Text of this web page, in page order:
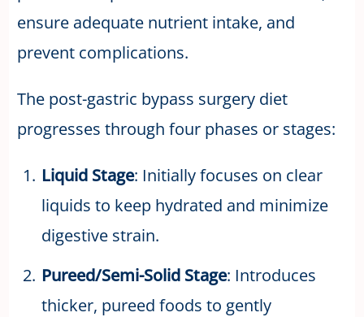
ensure adequate nutrient intake, and
prevent complications.
The post-gastric bypass surgery diet
progresses through four phases or stages:
Liquid Stage: Initially focuses on clear
liquids to keep hydrated and minimize
digestive strain.
Pureed/Semi-Solid Stage: Introduces
thicker, pureed foods to gently